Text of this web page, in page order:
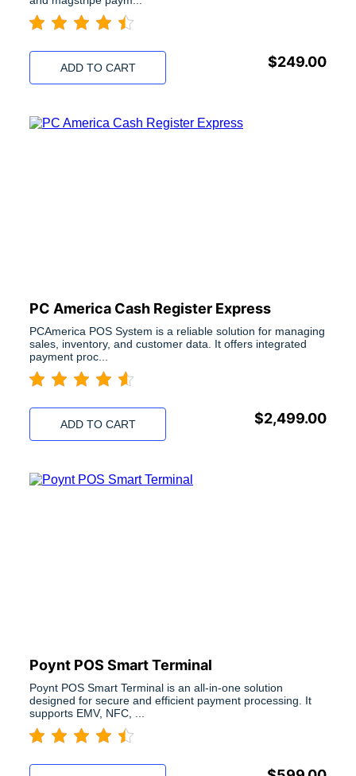
ADD TO CART $249.00
PC America Cash Register Express
PCAmerica POS System is a reliable solution for managing
sales, inventory, and customer data. It offers integrated
payment proc...
ADD TO CART $2,499.00
Poynt POS Smart Terminal
Poynt POS Smart Terminal is an all-in-one solution
designed for secure and efficient payment processing. It
supports EMV, NFC, ...